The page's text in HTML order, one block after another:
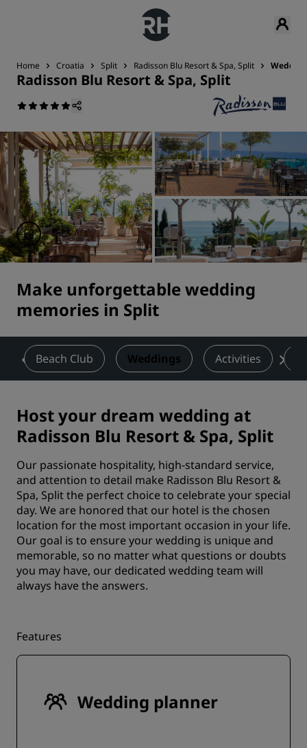
Home Croatia Split Radisson Blu Resort & Spa, Split
Radisson Blu Resort & Spa, Split
Make unforgettable wedding
memories in Split
Beach Club Weddings Activities
Host your dream wedding at
Radisson Blu Resort & Spa, Split
Our passionate hospitality, high-standard service,
and attention to detail make Radisson Blu Resort &
Spa, Split the perfect choice to celebrate your special
day. We are honored that our hotel is the chosen
location for the most important occasion in your life.
Our goal is to ensure your wedding is unique and
memorable, so no matter what questions or doubts
you may have, our dedicated wedding team will
always have the answers.
Features
Wedding planner